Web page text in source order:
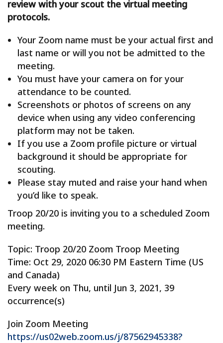
review with your scout the virtual meeting
protocols.
Your Zoom name must be your actual first and
last name or will you not be admitted to the
meeting.
You must have your camera on for your
attendance to be counted.
Screenshots or photos of screens on any
device when using any video conferencing
platform may not be taken.
If you use a Zoom profile picture or virtual
background it should be appropriate for
scouting.
Please stay muted and raise your hand when
you’d like to speak.
Troop 20/20 is inviting you to a scheduled Zoom
meeting.
Topic: Troop 20/20 Zoom Troop Meeting
Time: Oct 29, 2020 06:30 PM Eastern Time (US
and Canada)
Every week on Thu, until Jun 3, 2021, 39
occurrence(s)
Join Zoom Meeting
https://us02web.zoom.us/j/87562945338?